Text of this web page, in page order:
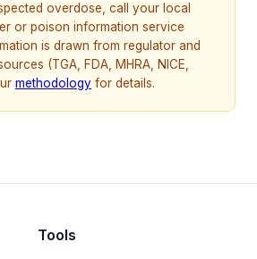
overdose, call your local
or poison information service
is drawn from regulator and
(TGA, FDA, MHRA, NICE,
methodology for details.
Tools